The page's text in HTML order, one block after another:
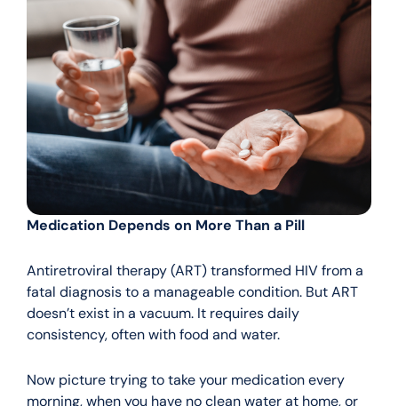
Medication Depends on More Than a Pill
Antiretroviral therapy (ART) transformed HIV from a
fatal diagnosis to a manageable condition. But ART
doesn’t exist in a vacuum. It requires daily
consistency, often with food and water.
Now picture trying to take your medication every
morning, when you have no clean water at home, or